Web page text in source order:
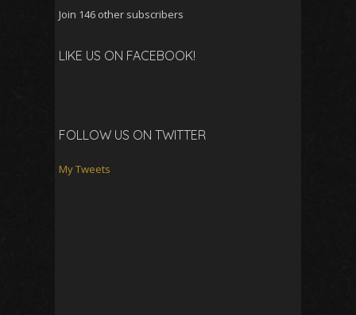
Join 146 other subscribers
LIKE US ON FACEBOOK!
FOLLOW US ON TWITTER
My Tweets